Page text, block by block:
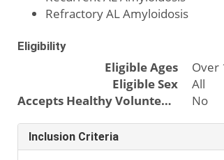
Refractory AL Amyloidosis
Eligibility
Eligible Ages
Over
Eligible Sex
All
Accepts Healthy Volunteers
No
Inclusion Criteria